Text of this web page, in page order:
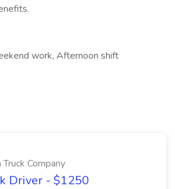
work, Afternoon shift
Company
Driver - $1250